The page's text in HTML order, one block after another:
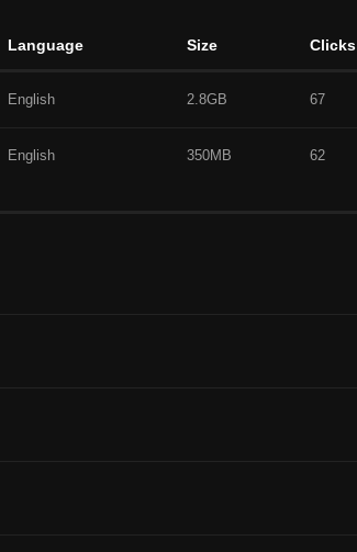
Language Size Clicks
English 2.8GB 67
English 350MB 62